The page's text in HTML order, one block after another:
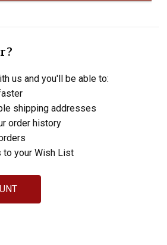
us and you'll be able to:
shipping addresses
order history
to your Wish List